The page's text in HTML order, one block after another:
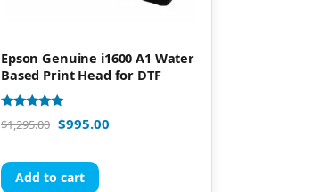
Epson Genuine i1600 A1 Water
Based Print Head for DTF
Rated
5.00
$1,295.00 $995.00
Add to cart